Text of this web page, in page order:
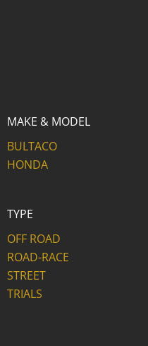
MAKE & MODEL
BULTACO
HONDA
TYPE
OFF ROAD
ROAD-RACE
STREET
TRIALS